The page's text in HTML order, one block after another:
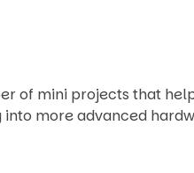
of mini projects that
more advanced